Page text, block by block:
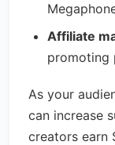
Affiliate
promoting
As your
can increase
creators earn